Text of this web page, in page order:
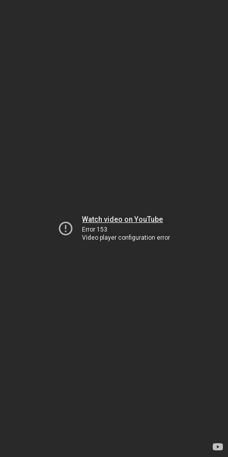
Watch video on YouTube
Error 153
Video player configuration error